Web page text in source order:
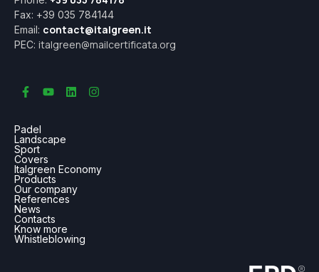
Fax: +39 035 784144
Email: contact@italgreen.it
PEC: italgreen@mailcertificata.org
Padel
Landscape
Sport
Covers
Italgreen Economy
Products
Our company
References
News
Contacts
Know more
Whistleblowing